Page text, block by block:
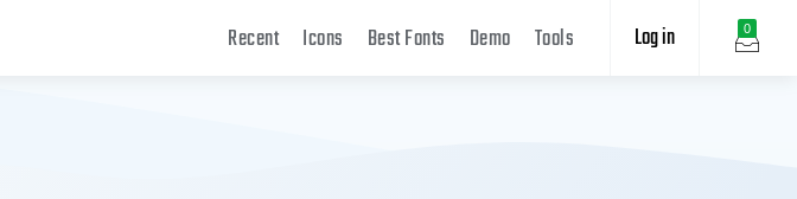
0
Log in
Recent Icons Best Fonts Demo Tools